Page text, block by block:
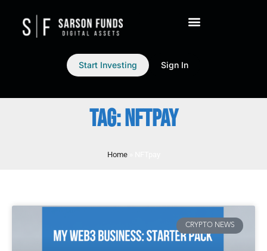
Start Investing Sign In
TAG: NFTPAY
Home»
CRYPTO NEWS